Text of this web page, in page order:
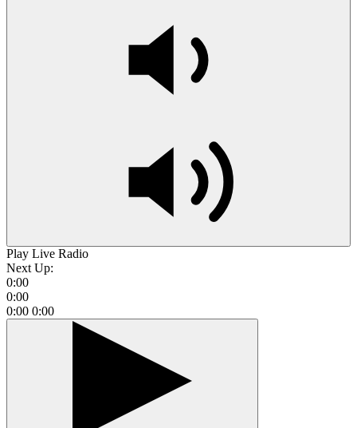
Play Live Radio
Next Up:
0:00
0:00
0:00 0:00